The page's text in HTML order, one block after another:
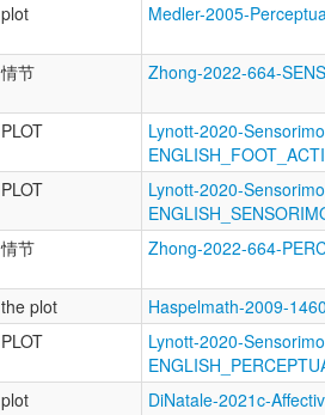
plot Medler-2005-
情节 Zhong-2022-664-
PLOT
Lynott-2020-
PLOT
Lynott-2020-
情节 Zhong-2022-664-
the plot
Haspelmath-2009-
PLOT
Lynott-2020-
plot
DiNatale-2021c-